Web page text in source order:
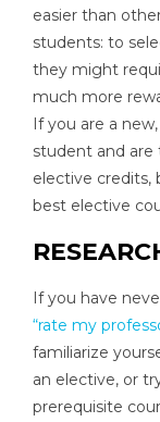
easier than
students: to
they might
much more
If you are a
student and
elective credits,
best elective
If you have
“rate my
familiarize
an elective, or
prerequisite